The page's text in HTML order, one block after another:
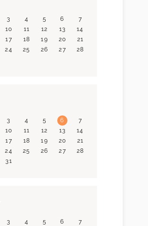
3 4 5 6
7
10 11 12 13
14
17 18 19 20
21
24 25 26 27
28
3 4 5 6
7
10 11 12 13
14
17 18 19 20
21
24 25 26 27
28
31
3 4 5 6
7